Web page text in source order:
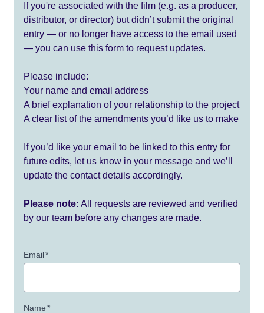
If you're associated with the film (e.g. as a producer,
distributor, or director) but didn’t submit the original
entry — or no longer have access to the email used
— you can use this form to request updates.
Please include:
Your name and email address
A brief explanation of your relationship to the project
A clear list of the amendments you’d like us to make
If you’d like your email to be linked to this entry for
future edits, let us know in your message and we’ll
update the contact details accordingly.
Please note: All requests are reviewed and verified
by our team before any changes are made.
Email*
Name*